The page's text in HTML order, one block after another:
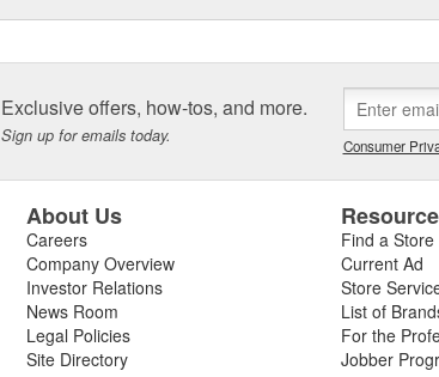
Exclusive offers, how-tos, and more.
Sign up for emails today. Consumer
About Us
Careers
Company Overview
Investor Relations
News Room
Legal Policies
Site Directory
Find a Store
Current Ad
Store
List of
For the
Jobber